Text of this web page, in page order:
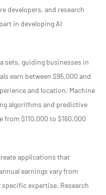
developers, and research
in developing AI
sets, guiding businesses in
earn between $95,000 and
and location. Machine
algorithms and predictive
from $110,000 to $160,000
applications that
earnings vary from
expertise. Research